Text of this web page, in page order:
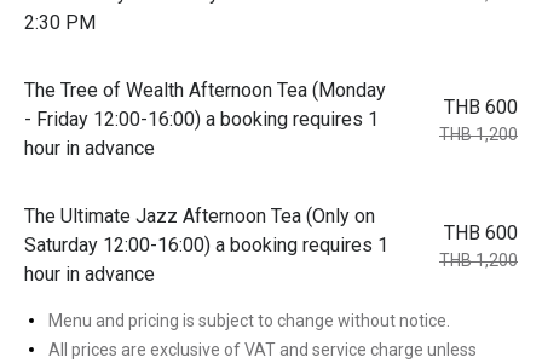
2:30 PM
The Tree of Wealth Afternoon Tea (Monday
- Friday 12:00-16:00) a booking requires 1
hour in advance
THB 600
THB 1,200
The Ultimate Jazz Afternoon Tea (Only on
Saturday 12:00-16:00) a booking requires 1
hour in advance
THB 600
THB 1,200
Menu and pricing is subject to change without notice.
All prices are exclusive of VAT and service charge unless